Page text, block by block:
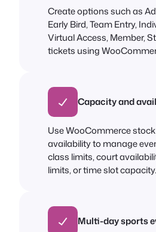
Create options such as
Early Bird, Team Entry,
Virtual Access, Member,
tickets using
Capacity and
Use WooCommerce
availability to manage
class limits, court
limits, or time slot capacity.
Multi-day sports